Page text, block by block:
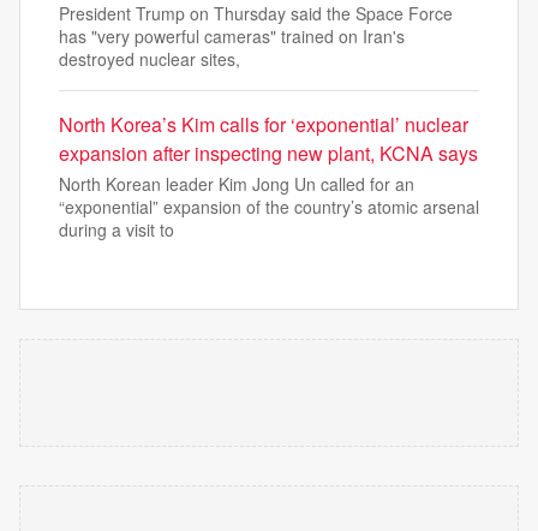
President Trump on Thursday said the Space Force
has "very powerful cameras" trained on Iran's
destroyed nuclear sites,
North Korea’s Kim calls for ‘exponential’ nuclear
expansion after inspecting new plant, KCNA says
North Korean leader Kim Jong Un called for an
“exponential” expansion of the country’s atomic arsenal
during a visit to